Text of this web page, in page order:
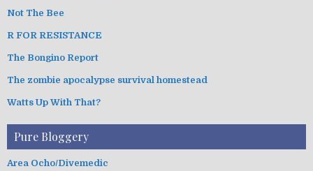
Not The Bee
R FOR RESISTANCE
The Bongino Report
The zombie apocalypse survival homestead
Watts Up With That?
Pure Bloggery
Area Ocho/Divemedic